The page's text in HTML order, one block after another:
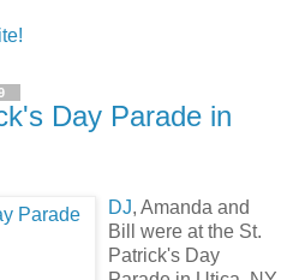
Day Parade in
DJ, Amanda and
Bill were at the St.
Patrick's Day